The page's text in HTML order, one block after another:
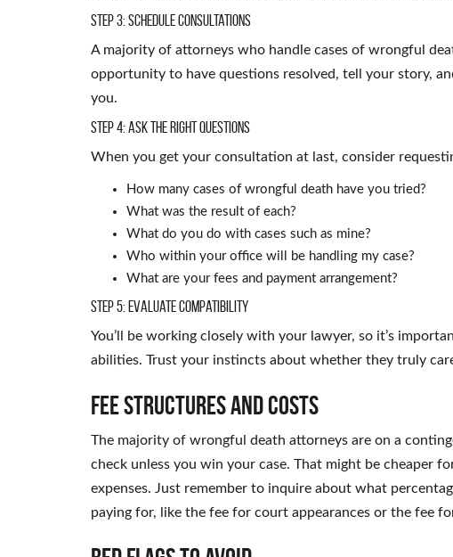
Step 3: Schedule Consultations
A majority of attorneys who handle cases of wrongful
opportunity to have questions resolved, tell your story,
you.
Step 4: Ask the Right Questions
When you get your consultation at last, consider
How many cases of wrongful death have you tried?
What was the result of each?
What do you do with cases such as mine?
Who within your office will be handling my case?
What are your fees and payment arrangement?
Step 5: Evaluate Compatibility
You’ll be working closely with your lawyer, so it’s
abilities. Trust your instincts about whether they truly
Fee Structures and Costs
The majority of wrongful death attorneys are on a
check unless you win your case. That might be cheaper
expenses. Just remember to inquire about what
paying for, like the fee for court appearances or the fee